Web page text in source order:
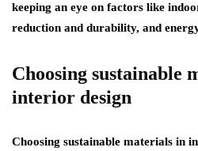
keeping an eye on factors like
reduction and durability, and
Choosing sustainable
interior design
Choosing sustainable materials in